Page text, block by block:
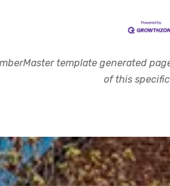
template generated
of this